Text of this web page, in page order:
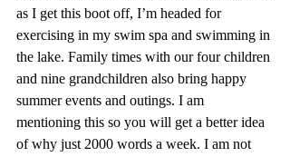
as I get this boot off, I’m headed for
exercising in my swim spa and swimming in
the lake. Family times with our four children
and nine grandchildren also bring happy
summer events and outings. I am
mentioning this so you will get a better idea
of why just 2000 words a week. I am not